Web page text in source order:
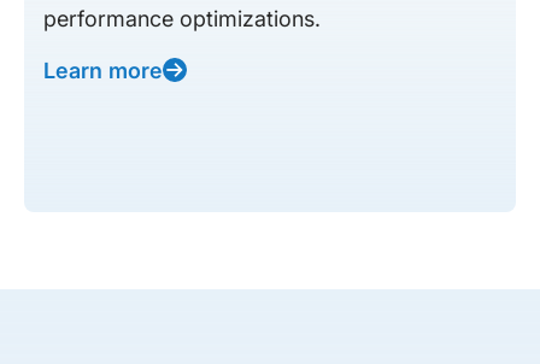
performance optimizations.
Learn more